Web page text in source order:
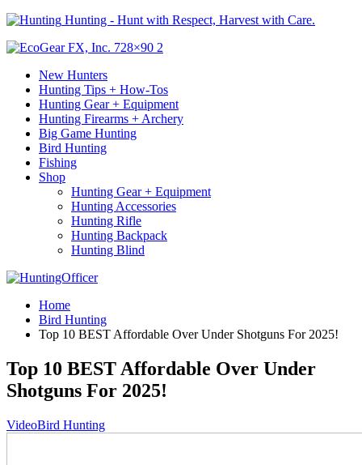
Hunting - Hunt with Respect, Harvest with Care.
New Hunters
Hunting Tips + How-Tos
Hunting Gear + Equipment
Hunting Firearms + Archery
Big Game Hunting
Bird Hunting
Fishing
Shop
Hunting Gear + Equipment
Hunting Accessories
Hunting Rifle
Hunting Backpack
Hunting Blind
Home
Bird Hunting
Top 10 BEST Affordable Over Under Shotguns For 2025!
Top 10 BEST Affordable Over Under
Shotguns For 2025!
VideoBird Hunting